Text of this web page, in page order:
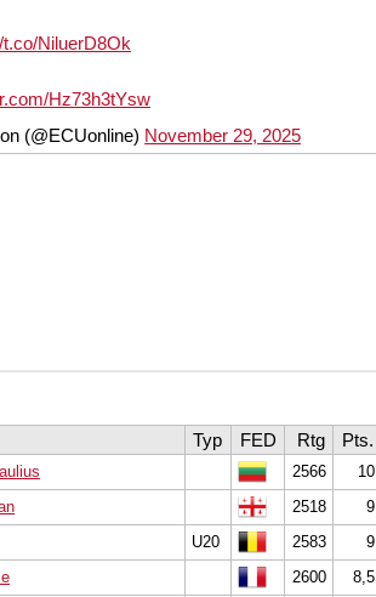
t.co/NiluerD8Ok
Hz73h3tYsw
(@ECUonline) November 29, 2025
Typ FED Rtg Pts.
2566 10
2518 9
U20 2583 9
2600 8,5